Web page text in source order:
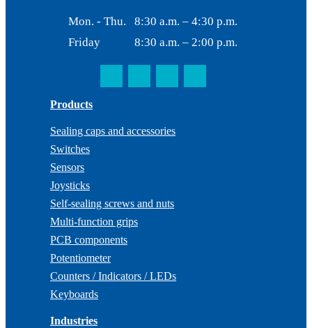
Mon. - Thu.
8:30 a.m. – 4:30 p.m.
Friday
8:30 a.m. – 2:00 p.m.
Products
Sealing caps and accessories
Switches
Sensors
Joysticks
Self-sealing screws and nuts
Multi-function grips
PCB components
Potentiometer
Counters / Indicators / LEDs
Keyboards
Industries